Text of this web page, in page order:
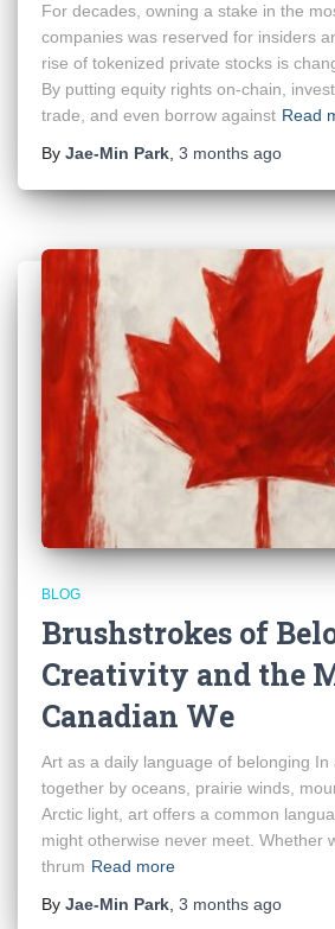
For decades, owning a stake in the
companies was reserved for insiders
rise of tokenized private stocks is
By putting equity rights on-chain,
trade, and even borrow against Read
By Jae-Min Park 3 months ago
BLOG
Brushstrokes of
Creativity and the
Canadian We
Art as a daily language of belonging In
together by oceans, prairie winds,
Arctic light, art offers a common
might otherwise never meet. Whether
thrum Read more
By Jae-Min Park 3 months ago